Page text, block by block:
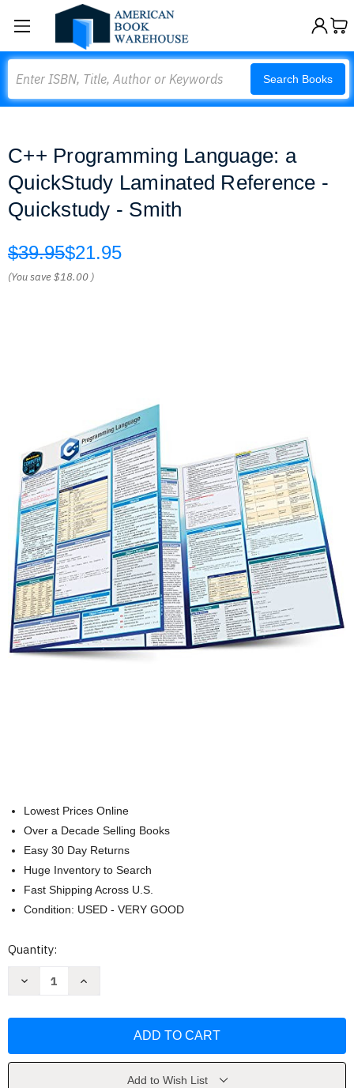
Search Books
C++ Programming Language: a
QuickStudy Laminated Reference -
Quickstudy - Smith
$39.95$21.95
(You save$18.00 )
Lowest Prices Online
Over a Decade Selling Books
Easy 30 Day Returns
Huge Inventory to Search
Fast Shipping Across U.S.
Condition: USED - VERY GOOD
Current
Quantity:
Decrease
QuickStudy
Increase
QuickStudy
ReferenceAdd to Wish List